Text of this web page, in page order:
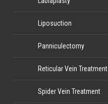
Liposuction
Panniculectomy
Reticular Vein Treatment
Spider Vein Treatment